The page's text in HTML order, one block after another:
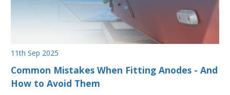
11th Sep 2025
Common Mistakes When Fitting Anodes - And
How to Avoid Them